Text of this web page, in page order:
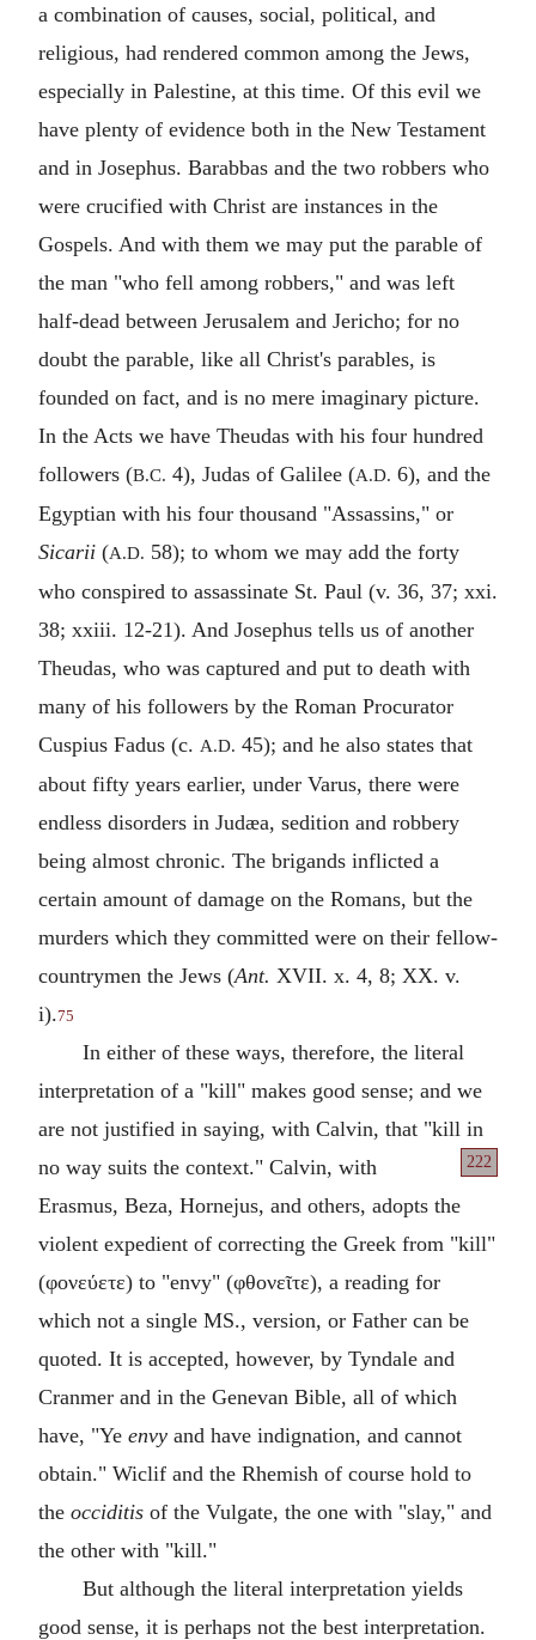
a combination of causes, social, political, and
religious, had rendered common among the Jews,
especially in Palestine, at this time. Of this evil we
have plenty of evidence both in the New Testament
and in Josephus. Barabbas and the two robbers who
were crucified with Christ are instances in the
Gospels. And with them we may put the parable of
the man "who fell among robbers," and was left
half-dead between Jerusalem and Jericho; for no
doubt the parable, like all Christ's parables, is
founded on fact, and is no mere imaginary picture.
In the Acts we have Theudas with his four hundred
followers (B.C. 4), Judas of Galilee (A.D. 6), and the
Egyptian with his four thousand "Assassins," or
Sicarii (A.D. 58); to whom we may add the forty
who conspired to assassinate St. Paul (v. 36, 37; xxi.
38; xxiii. 12-21). And Josephus tells us of another
Theudas, who was captured and put to death with
many of his followers by the Roman Procurator
Cuspius Fadus (c. A.D. 45); and he also states that
about fifty years earlier, under Varus, there were
endless disorders in Judæa, sedition and robbery
being almost chronic. The brigands inflicted a
certain amount of damage on the Romans, but the
murders which they committed were on their fellow-
countrymen the Jews (Ant. XVII. x. 4, 8; XX. v.
i).75
In either of these ways, therefore, the literal
interpretation of a "kill" makes good sense; and we
are not justified in saying, with Calvin, that "kill in
no way
222
suits the context." Calvin, with
Erasmus, Beza, Hornejus, and others, adopts the
violent expedient of correcting the Greek from "kill"
(φονεύετε) to "envy" (φθονεῖτε), a reading for
which not a single MS., version, or Father can be
quoted. It is accepted, however, by Tyndale and
Cranmer and in the Genevan Bible, all of which
have, "Ye envy and have indignation, and cannot
obtain." Wiclif and the Rhemish of course hold to
the occiditis of the Vulgate, the one with "slay," and
the other with "kill."
But although the literal interpretation yields
good sense, it is perhaps not the best interpretation.